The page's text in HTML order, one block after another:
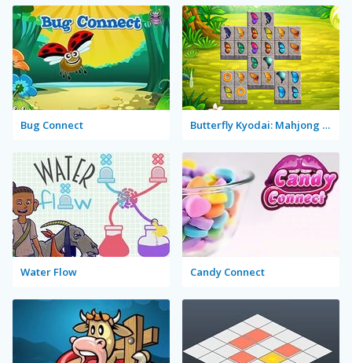
Bug Connect Butterfly Kyodai: Mahjong Connect
Water Flow Candy Connect